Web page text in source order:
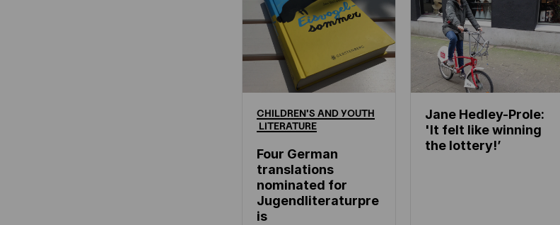
CHILDREN'S ANDYOUTH
LITERATURE
Four German
translations
nominated for
Jugendliteraturpre
is
Jane Hedley-Prole:
'It felt like winning
the lottery!’